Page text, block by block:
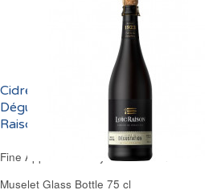
Cidre Bouché Brut de
Dégustation 6% vol. Loic
Raison
Fine Apple Cider Dry Loic Raison
Muselet Glass Bottle 75 cl